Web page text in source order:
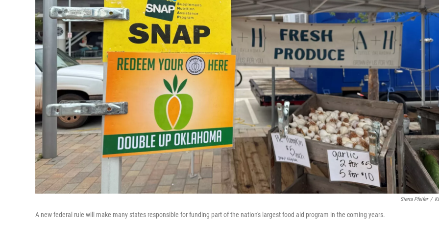
Sierra Pfeifer /
A new federal rule will make many states responsible for funding part of the nation's largest food aid program in the coming years.